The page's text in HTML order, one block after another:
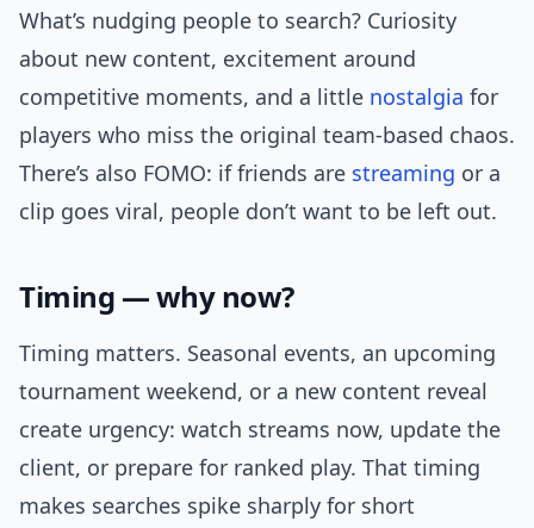
What’s nudging people to search? Curiosity
about new content, excitement around
competitive moments, and a little nostalgia for
players who miss the original team-based chaos.
There’s also FOMO: if friends are streaming or a
clip goes viral, people don’t want to be left out.
Timing — why now?
Timing matters. Seasonal events, an upcoming
tournament weekend, or a new content reveal
create urgency: watch streams now, update the
client, or prepare for ranked play. That timing
makes searches spike sharply for short